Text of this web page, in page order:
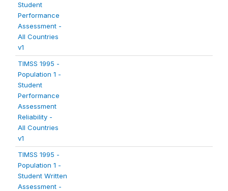
Student
Performance
Assessment -
All Countries
v1
TIMSS 1995 -
Population 1 -
Student
Performance
Assessment
Reliability -
All Countries
v1
TIMSS 1995 -
Population 1 -
Student Written
Assessment -